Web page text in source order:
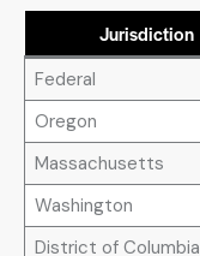
Jurisdiction
Federal
Oregon
Massachusetts
Washington
District of Columbia